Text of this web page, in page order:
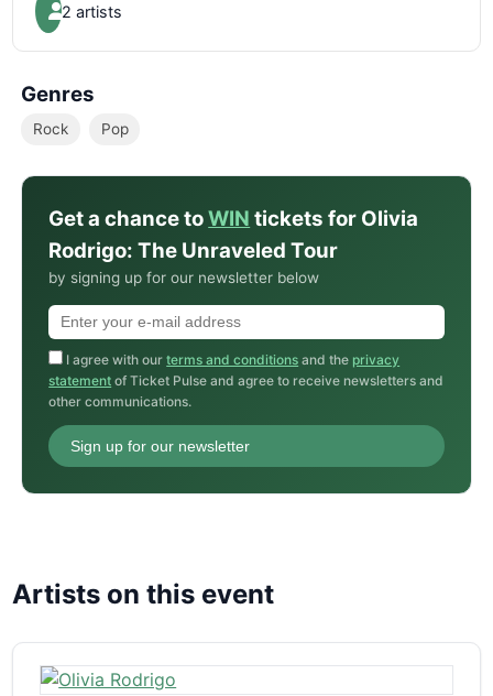
2 artists
Genres
Rock Pop
Get a chance toWIN tickets for Olivia
Rodrigo: The Unraveled Tour
by signing up for our newsletter below
I agree with ourterms and conditions and the privacy
statement of Ticket Pulse and agree to receive newsletters and
other communications.
Sign up for our newsletter
Artists on this event